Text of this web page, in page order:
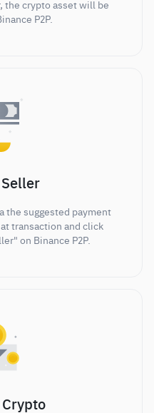
the crypto asset will be
P2P.
Seller
the suggested payment
transaction and click
on Binance P2P.